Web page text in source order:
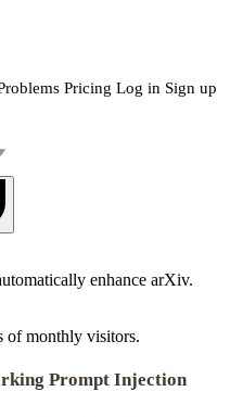
Pricing Log in Sign up
enhance arXiv.
of monthly visitors.
Prompt Injection